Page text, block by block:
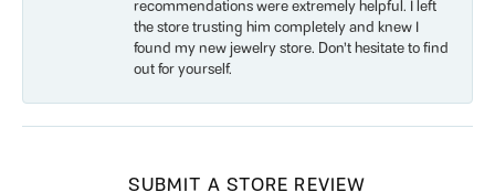
recommendations were extremely helpful. I left
the store trusting him completely and knew I
found my new jewelry store. Don’t hesitate to find
out for yourself.
SUBMIT A STORE REVIEW